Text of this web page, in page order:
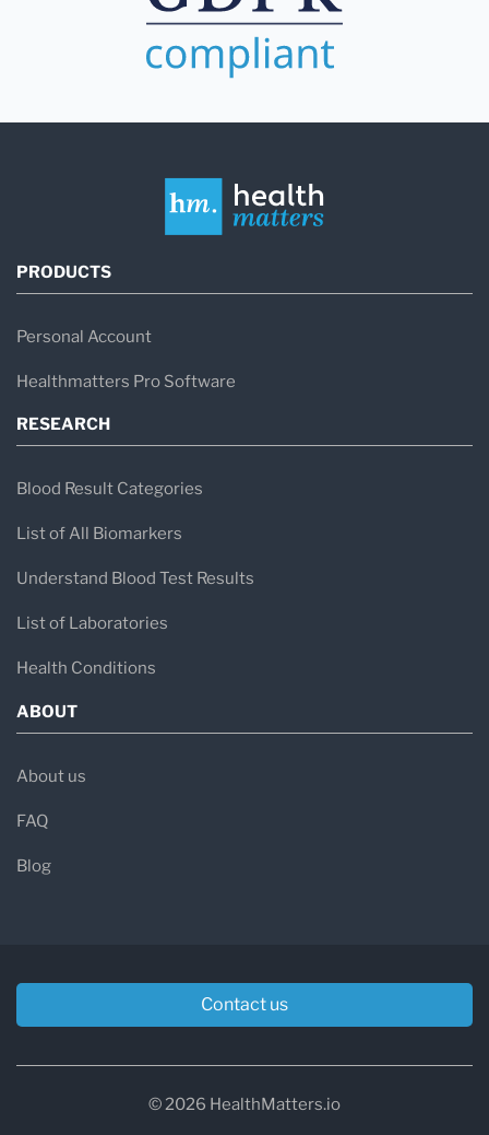
PRODUCTS
Personal Account
Healthmatters Pro Software
RESEARCH
Blood Result Categories
List of All Biomarkers
Understand Blood Test Results
List of Laboratories
Health Conditions
ABOUT
About us
FAQ
Blog
Contact us
© 2026 HealthMatters.io